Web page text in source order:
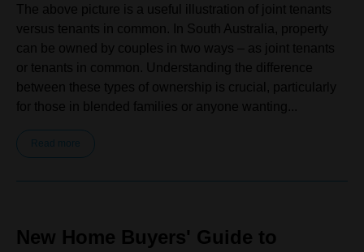
The above picture is a useful illustration of joint tenants
versus tenants in common. In South Australia, property
can be owned by couples in two ways – as joint tenants
or tenants in common. Understanding the difference
between these types of ownership is crucial, particularly
for those in blended families or anyone wanting...
Read more
New Home Buyers' Guide to